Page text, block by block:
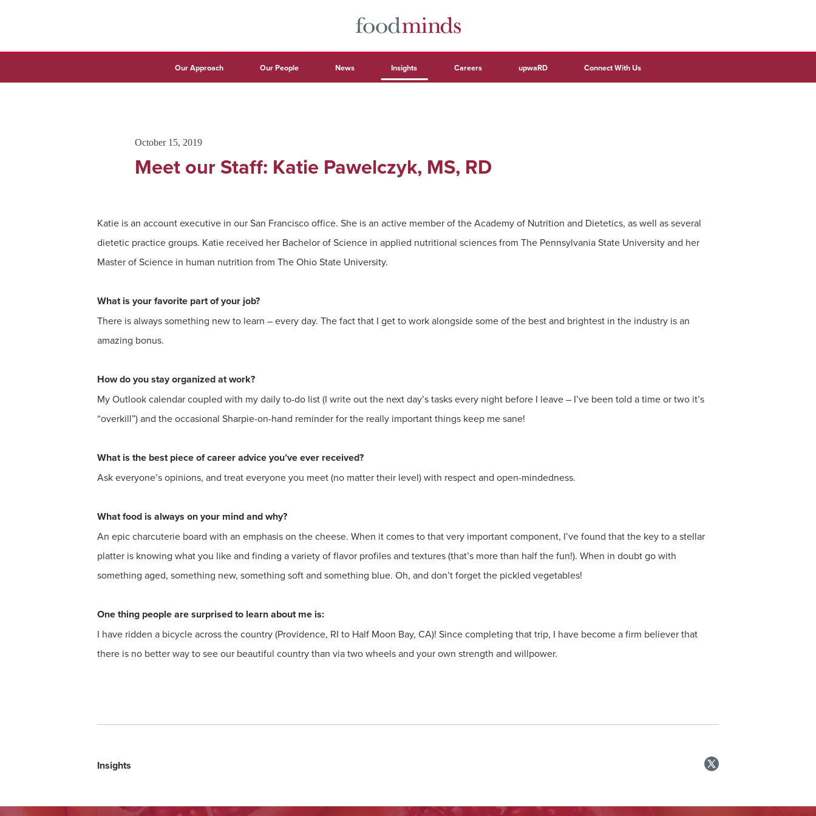
Our Approach Our People News Insights Careers upwaRD Connect With Us
October 15, 2019
Meet our Staff: Katie Pawelczyk, MS, RD
Katie is an account executive in our San Francisco office. She is an active member of the Academy of Nutrition and Dietetics, as well as several
dietetic practice groups. Katie received her Bachelor of Science in applied nutritional sciences from The Pennsylvania State University and her
Master of Science in human nutrition from The Ohio State University.
What is your favorite part of your job?
There is always something new to learn – every day. The fact that I get to work alongside some of the best and brightest in the industry is an
amazing bonus.
How do you stay organized at work?
My Outlook calendar coupled with my daily to-do list (I write out the next day’s tasks every night before I leave – I’ve been told a time or two it’s
“overkill”) and the occasional Sharpie-on-hand reminder for the really important things keep me sane!
What is the best piece of career advice you’ve ever received?
Ask everyone’s opinions, and treat everyone you meet (no matter their level) with respect and open-mindedness.
What food is always on your mind and why?
An epic charcuterie board with an emphasis on the cheese. When it comes to that very important component, I’ve found that the key to a stellar
platter is knowing what you like and finding a variety of flavor profiles and textures (that’s more than half the fun!). When in doubt go with
something aged, something new, something soft and something blue. Oh, and don’t forget the pickled vegetables!
One thing people are surprised to learn about me is:
I have ridden a bicycle across the country (Providence, RI to Half Moon Bay, CA)! Since completing that trip, I have become a firm believer that
there is no better way to see our beautiful country than via two wheels and your own strength and willpower.
Insights